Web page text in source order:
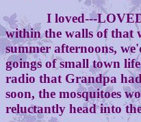
I loved---LOVED---
within the walls of that
summer afternoons,
goings of small town
radio that Grandpa
soon, the mosquitoes
reluctantly head into